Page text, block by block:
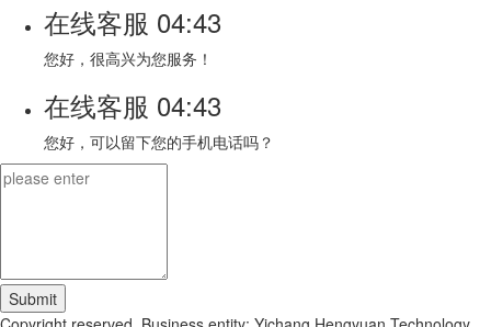
在线客服 04:43
您好，很高兴为您服务！
在线客服 04:43
您好，可以留下您的手机电话吗？